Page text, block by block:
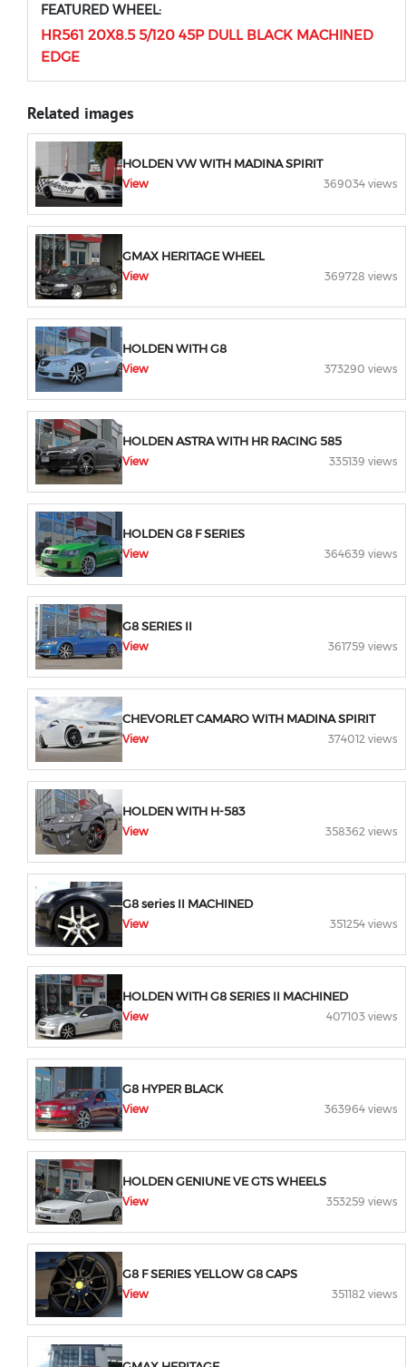
FEATURED WHEEL:
HR561 20X8.5 5/120 45P DULL BLACK MACHINED
EDGE
Related images
HOLDEN VW WITH MADINA SPIRIT
View 369034 views
GMAX HERITAGE WHEEL
View 369728 views
HOLDEN WITH G8
View 373290 views
HOLDEN ASTRA WITH HR RACING 585
View 335139 views
HOLDEN G8 F SERIES
View 364639 views
G8 SERIES II
View 361759 views
CHEVORLET CAMARO WITH MADINA SPIRIT
View 374012 views
HOLDEN WITH H-583
View 358362 views
G8 series II MACHINED
View 351254 views
HOLDEN WITH G8 SERIES II MACHINED
View 407103 views
G8 HYPER BLACK
View 363964 views
HOLDEN GENIUNE VE GTS WHEELS
View 353259 views
G8 F SERIES YELLOW G8 CAPS
View 351182 views